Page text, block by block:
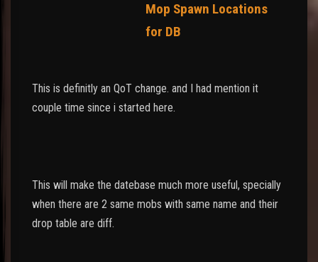
Mop Spawn Locations
for DB
This is definitly an QoT change. and I had mention it
couple time since i started here.
This will make the datebase much more useful, specially
when there are 2 same mobs with same name and their
drop table are diff.